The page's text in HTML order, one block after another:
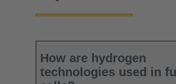
How are hydrogen
technologies used in